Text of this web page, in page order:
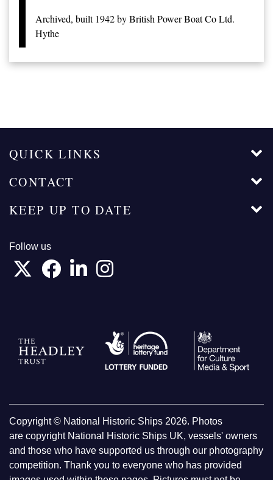
Archived, built 1942 by British Power Boat Co Ltd.
Hythe
QUICK LINKS
CONTACT
KEEP UP TO DATE
Follow us
Copyright © National Historic Ships 2026. Photos
are copyright National Historic Ships UK, vessels' owners
and those who have supported us through our photography
competition. Thank you to everyone who has provided